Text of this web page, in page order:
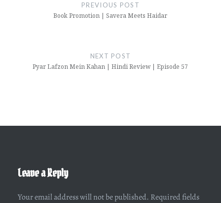
PREVIOUS POST
Book Promotion | Savera Meets Haidar
NEXT POST
Pyar Lafzon Mein Kahan | Hindi Review | Episode 57
Leave a Reply
Your email address will not be published. Required fields